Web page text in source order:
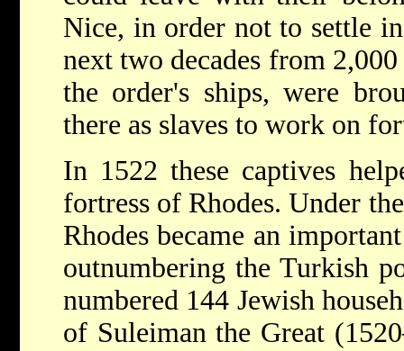
Nice, in order not to settle
next two decades from
the order's ships, were
there as slaves to work on
In 1522 these captives
fortress of Rhodes. Under
Rhodes became an
outnumbering the Turkish
numbered 144 Jewish
of Suleiman the Great